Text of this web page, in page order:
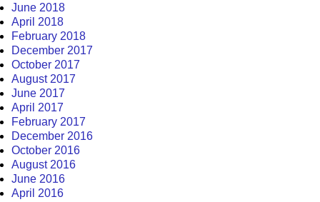
June 2018
April 2018
February 2018
December 2017
October 2017
August 2017
June 2017
April 2017
February 2017
December 2016
October 2016
August 2016
June 2016
April 2016